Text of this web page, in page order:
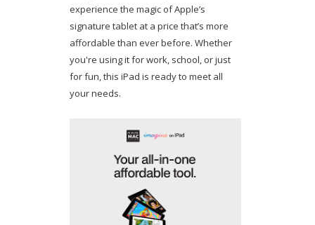
experience the magic of Apple’s
signature tablet at a price that’s more
affordable than ever before. Whether
you're using it for work, school, or just
for fun, this iPad is ready to meet all
your needs.